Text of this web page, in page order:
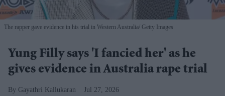
The rapper gave evidence in his trial in Western Australia Getty Images
Yung Filly says 'I fancied her' as he
gives evidence in Australia rape trial
Gayathri Kallukaran Jul 27, 2026